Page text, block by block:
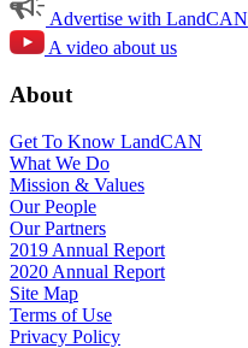
Advertise with LandCAN
A video about us
About
Get To Know LandCAN
What We Do
Mission & Values
Our People
Our Partners
2019 Annual Report
2020 Annual Report
Site Map
Terms of Use
Privacy Policy